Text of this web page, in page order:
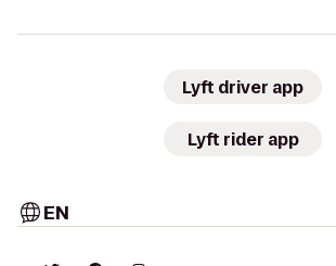
Lyft driver app
Lyft rider app
EN